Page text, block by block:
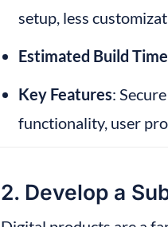
setup, less
Estimated Build Time
Key Features:
functionality, user
2. Develop a